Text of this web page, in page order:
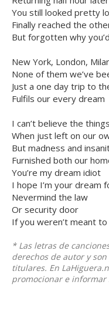
You still looked pretty
Finally reached the
But forgotten why
New York, London,
None of them we’ve
Just a one day trip to
Fulfils our every dream
I can’t believe the
When just left on our
But madness and
Furnished both our
You’re my dream idiot
I hope I’m your dream
Nevermind the law
Or security door
If you weren’t meant
* Las letras de
derechos de autor y
titulares. En
promocionar e informar